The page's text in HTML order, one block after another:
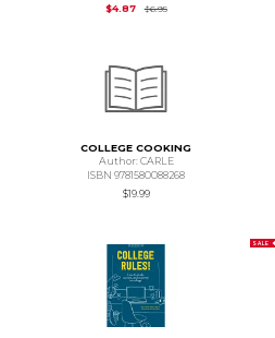
$4.87 $6.95Original Price is
COLLEGE COOKING
Author: CARLE
ISBN 9781580088268
$19.99
SALE